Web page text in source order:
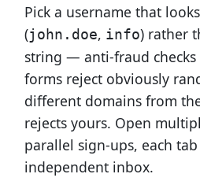
Pick a username that
(john.doe, info) rather
string — anti-fraud checks
forms reject obviously
different domains from
rejects yours. Open
parallel sign-ups, each
independent inbox.